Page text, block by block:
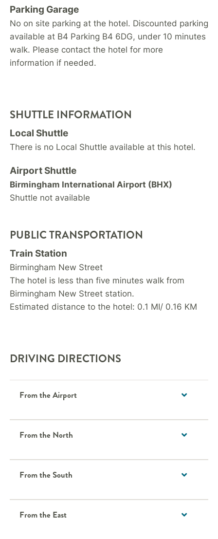
Parking Garage
No on site parking at the hotel. Discounted parking
available at B4 Parking B4 6DG, under 10 minutes
walk. Please contact the hotel for more
information if needed.
SHUTTLE INFORMATION
Local Shuttle
There is no Local Shuttle available at this hotel.
Airport Shuttle
Birmingham International Airport (BHX)
Shuttle not available
PUBLIC TRANSPORTATION
Train Station
Birmingham New Street
The hotel is less than five minutes walk from
Birmingham New Street station.
Estimated distance to the hotel: 0.1 MI/ 0.16 KM
DRIVING DIRECTIONS
From the Airport
From the North
From the South
From the East